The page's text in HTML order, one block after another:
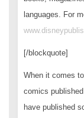
languages. For
[/blockquote]
When it comes
comics
have published